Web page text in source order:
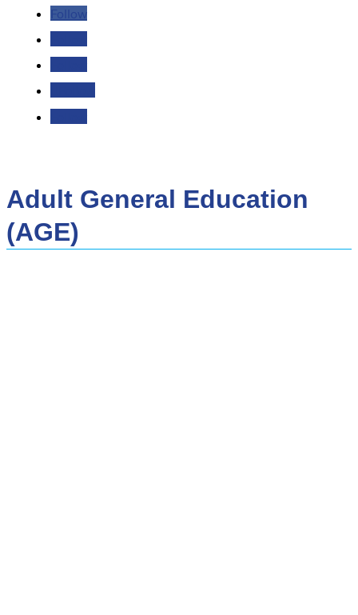
Follow
Adult General Education
(AGE)